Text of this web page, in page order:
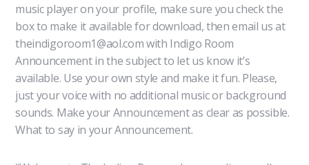
music player on your profile, make sure you check the
box to make it available for download, then email us at
theindigoroom1@aol.com with Indigo Room
Announcement in the subject to let us know it’s
available. Use your own style and make it fun. Please,
just your voice with no additional music or background
sounds. Make your Announcement as clear as possible.
What to say in your Announcement.